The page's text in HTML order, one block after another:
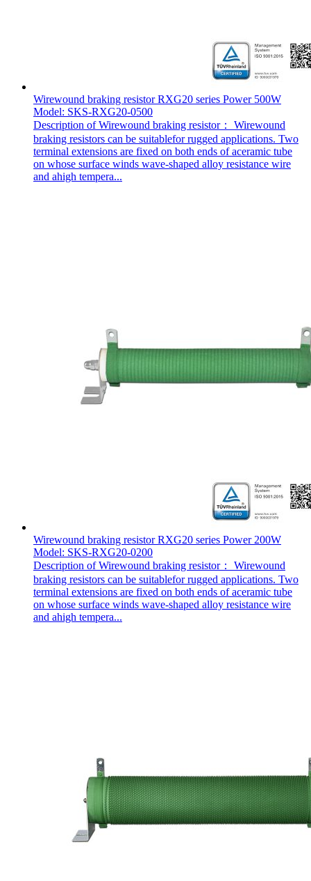
Wirewound braking resistor RXG20 series Power 500W
Model: SKS-RXG20-0500
Description of Wirewound braking resistor： Wirewound
braking resistors can be suitablefor rugged applications. Two
terminal extensions are fixed on both ends of aceramic tube
on whose surface winds wave-shaped alloy resistance wire
and ahigh tempera...
Wirewound braking resistor RXG20 series Power 200W
Model: SKS-RXG20-0200
Description of Wirewound braking resistor： Wirewound
braking resistors can be suitablefor rugged applications. Two
terminal extensions are fixed on both ends of aceramic tube
on whose surface winds wave-shaped alloy resistance wire
and ahigh tempera...